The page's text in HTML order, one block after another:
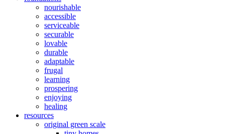
nourishable
accessible
serviceable
securable
lovable
durable
adaptable
frugal
learning
prospering
enjoying
healing
resources
original green scale